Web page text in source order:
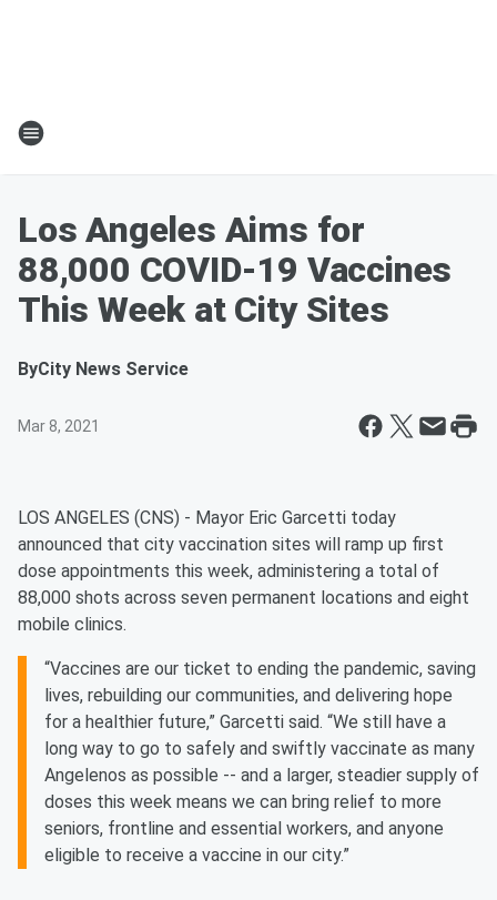
Los Angeles Aims for
88,000 COVID-19 Vaccines
This Week at City Sites
ByCity News Service
Mar 8, 2021
LOS ANGELES (CNS) - Mayor Eric Garcetti today
announced that city vaccination sites will ramp up first
dose appointments this week, administering a total of
88,000 shots across seven permanent locations and eight
mobile clinics.
“Vaccines are our ticket to ending the pandemic, saving
lives, rebuilding our communities, and delivering hope
for a healthier future,” Garcetti said. “We still have a
long way to go to safely and swiftly vaccinate as many
Angelenos as possible -- and a larger, steadier supply of
doses this week means we can bring relief to more
seniors, frontline and essential workers, and anyone
eligible to receive a vaccine in our city.”